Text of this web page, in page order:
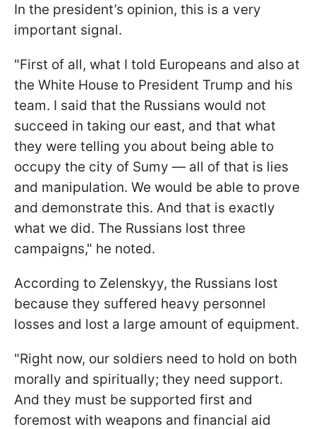
In the president’s opinion, this is a very
important signal.
"First of all, what I told Europeans and also at
the White House to President Trump and his
team. I said that the Russians would not
succeed in taking our east, and that what
they were telling you about being able to
occupy the city of Sumy — all of that is lies
and manipulation. We would be able to prove
and demonstrate this. And that is exactly
what we did. The Russians lost three
campaigns," he noted.
According to Zelenskyy, the Russians lost
because they suffered heavy personnel
losses and lost a large amount of equipment.
"Right now, our soldiers need to hold on both
morally and spiritually; they need support.
And they must be supported first and
foremost with weapons and financial aid